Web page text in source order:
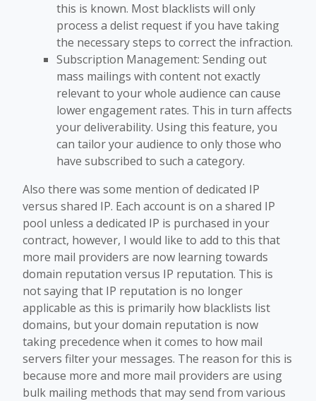
this is known. Most blacklists will only
process a delist request if you have taking
the necessary steps to correct the infraction.
Subscription Management: Sending out
mass mailings with content not exactly
relevant to your whole audience can cause
lower engagement rates. This in turn affects
your deliverability. Using this feature, you
can tailor your audience to only those who
have subscribed to such a category.
Also there was some mention of dedicated IP
versus shared IP. Each account is on a shared IP
pool unless a dedicated IP is purchased in your
contract, however, I would like to add to this that
more mail providers are now learning towards
domain reputation versus IP reputation. This is
not saying that IP reputation is no longer
applicable as this is primarily how blacklists list
domains, but your domain reputation is now
taking precedence when it comes to how mail
servers filter your messages. The reason for this is
because more and more mail providers are using
bulk mailing methods that may send from various